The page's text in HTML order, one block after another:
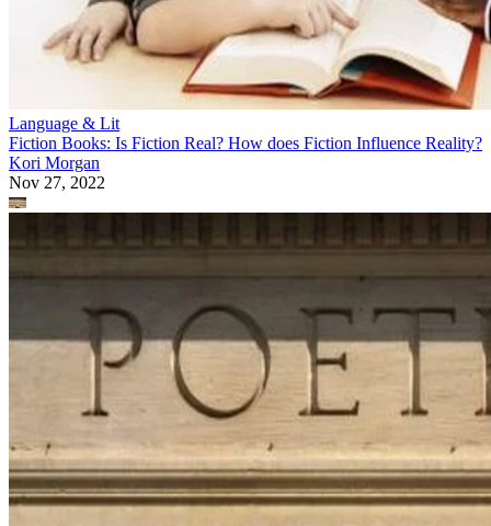
Language & Lit
Fiction Books: Is Fiction Real? How does Fiction Influence Reality?
Kori Morgan
Nov 27, 2022